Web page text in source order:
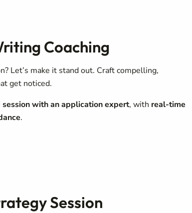
Coaching
Let’s make it stand out. Craft compelling,
get noticed.
session with an application expert, with real-time
.
Session